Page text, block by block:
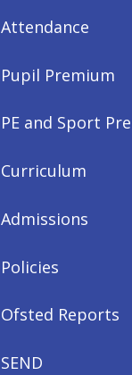
Attendance
Pupil Premium
PE and Sport
Curriculum
Admissions
Policies
Ofsted Reports
SEND